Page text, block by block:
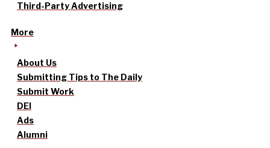
Third-Party Advertising
More
About Us
Submitting Tips to The Daily
Submit Work
DEI
Ads
Alumni